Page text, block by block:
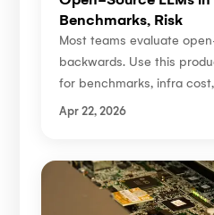
Benchmarks, Risk
Most teams evaluate
backwards. Use this
for benchmarks, infra
2026.
Apr 22, 2026